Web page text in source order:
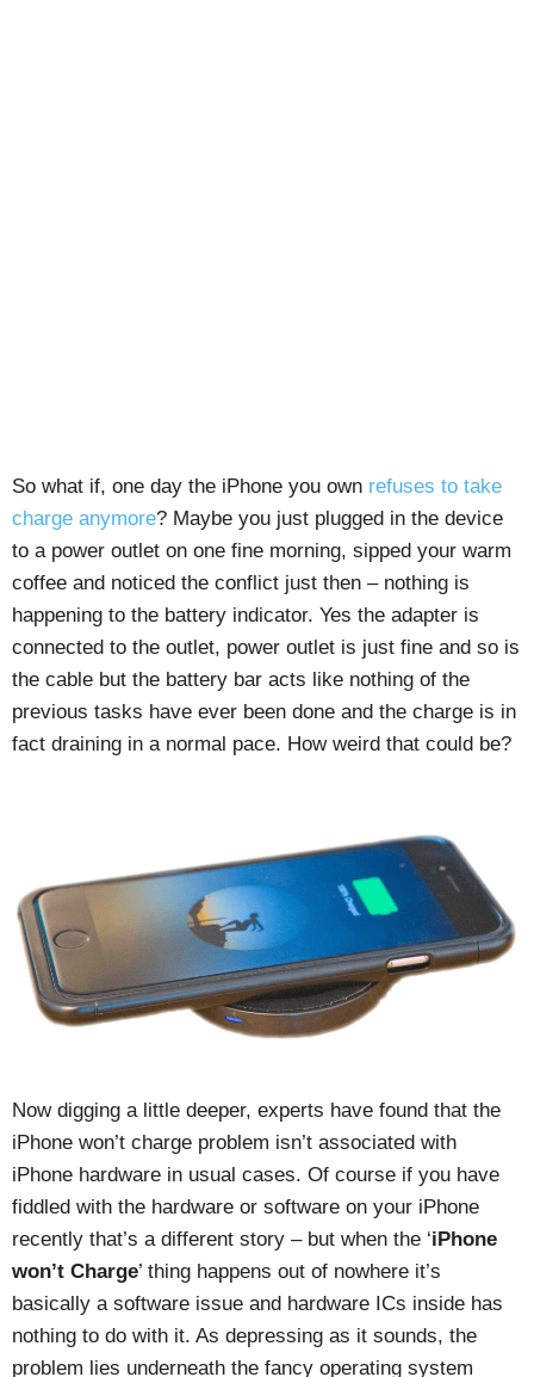
So what if, one day the iPhone you own refuses to take
charge anymore? Maybe you just plugged in the device
to a power outlet on one fine morning, sipped your warm
coffee and noticed the conflict just then – nothing is
happening to the battery indicator. Yes the adapter is
connected to the outlet, power outlet is just fine and so is
the cable but the battery bar acts like nothing of the
previous tasks have ever been done and the charge is in
fact draining in a normal pace. How weird that could be?
Now digging a little deeper, experts have found that the
iPhone won’t charge problem isn’t associated with
iPhone hardware in usual cases. Of course if you have
fiddled with the hardware or software on your iPhone
recently that’s a different story – but when the ‘iPhone
won’t Charge’ thing happens out of nowhere it’s
basically a software issue and hardware ICs inside has
nothing to do with it. As depressing as it sounds, the
problem lies underneath the fancy operating system